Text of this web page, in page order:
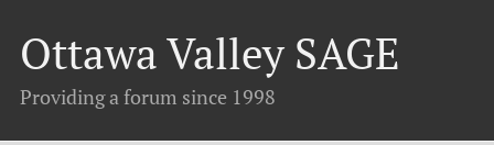
Ottawa Valley SAGE
Providing a forum since 1998